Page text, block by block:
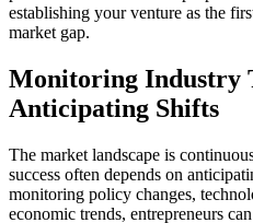
establishing your venture as the
market gap.
Monitoring Industry
Anticipating Shifts
The market landscape is
success often depends on
monitoring policy changes,
economic trends, entrepreneurs